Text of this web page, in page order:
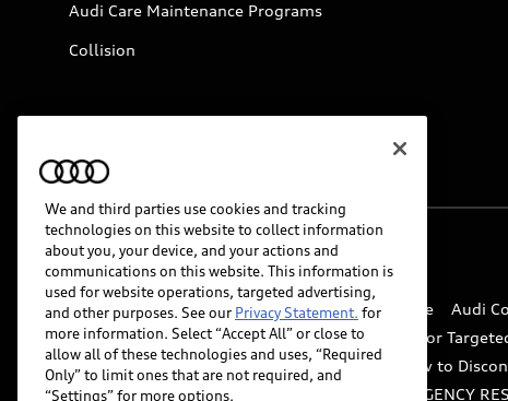
Audi Care Maintenance Programs
Collision
© 2026 Audi of America. All rights reserved.
Website Terms of Use myAudi Terms of Service Audi
Do Not Sell or Share My Personal Information for
Whistleblower system
Code of Conduct How to
Accessibility
INDUSTRY GUIDANCE FOR EMERGENCY
We and third parties use cookies and tracking
technologies on this website to collect information
about you, your device, and your actions and
communications on this website. This information is
used for website operations, targeted advertising,
and other purposes. See our Privacy Statement. for
more information. Select “Accept All” or close to
allow all of these technologies and uses, “Required
Only” to limit ones that are not required, and
“Settings” for more options.